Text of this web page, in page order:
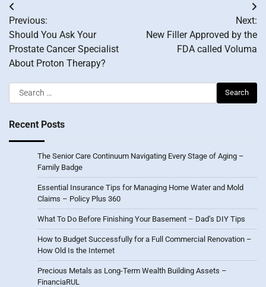
Post
navigation
Previous:
Should You Ask Your
Prostate Cancer Specialist
About Proton Therapy?
Next:
New Filler Approved by the
FDA called Voluma
Search
for:
Recent Posts
The Senior Care Continuum Navigating Every Stage of Aging –
Family Badge
Essential Insurance Tips for Managing Home Water and Mold
Claims – Policy Plus 360
What To Do Before Finishing Your Basement – Dad’s DIY Tips
How to Budget Successfully for a Full Commercial Renovation –
How Old Is the Internet
Precious Metals as Long-Term Wealth Building Assets –
FinanciaRUL